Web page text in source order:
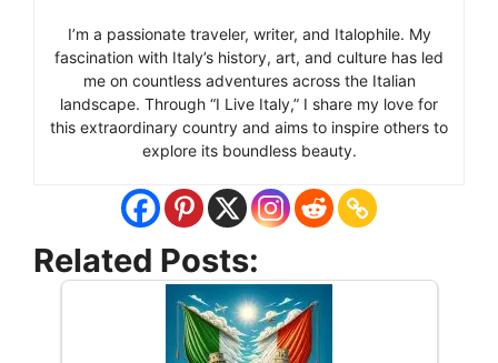
I’m a passionate traveler, writer, and Italophile. My
fascination with Italy’s history, art, and culture has led
me on countless adventures across the Italian
landscape. Through “I Live Italy,” I share my love for
this extraordinary country and aims to inspire others to
explore its boundless beauty.
Related Posts: